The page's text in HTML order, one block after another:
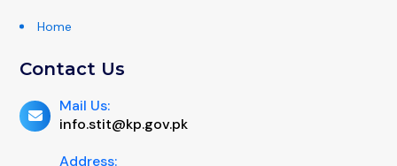
Home
Contact Us
Mail Us:
info.stit@kp.gov.pk
Address: